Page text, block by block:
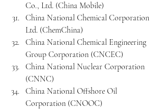
Co., Ltd. (China Mobile)
China National Chemical Corporation
Ltd. (ChemChina)
China National Chemical Engineering
Group Corporation (CNCEC)
China National Nuclear Corporation
(CNNC)
China National Offshore Oil
Corporation (CNOOC)